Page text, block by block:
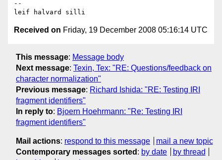
--
Received on Friday, 19 December 2008 05:16:14 UTC
This message: Message body
Next message: Texin, Tex: "RE: Questions/feedback on
character normalization"
Previous message: Richard Ishida: "RE: Testing IRI
fragment identifiers"
In reply to: Bjoern Hoehrmann: "Re: Testing IRI
fragment identifiers"
Mail actions: respond to this message
mail a new topic
Contemporary messages sorted : by date
by thread